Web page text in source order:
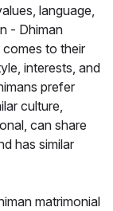
language,
- Dhiman
to their
interests, and
prefer
culture,
can share
has similar
matrimonial